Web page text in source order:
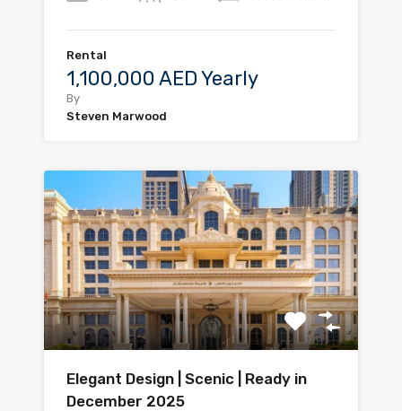
Rental
1,100,000 AED Yearly
By
Steven Marwood
Elegant Design | Scenic | Ready in
December 2025